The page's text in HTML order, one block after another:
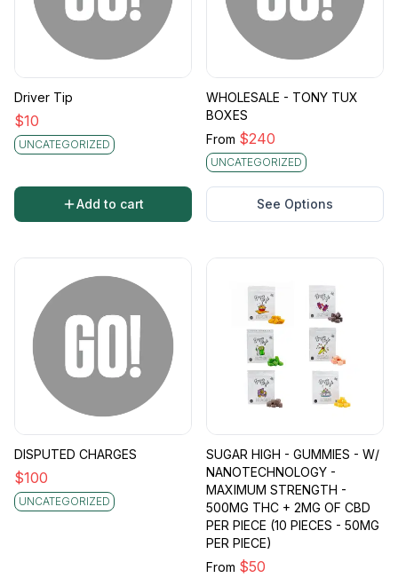
Driver Tip
$10
UNCATEGORIZED
Add to cart
WHOLESALE - TONY TUX
BOXES
From $240
UNCATEGORIZED
See Options
DISPUTED CHARGES
$100
UNCATEGORIZED
SUGAR HIGH - GUMMIES - W/
NANOTECHNOLOGY -
MAXIMUM STRENGTH -
500MG THC + 2MG OF CBD
PER PIECE (10 PIECES - 50MG
PER PIECE)
From $50